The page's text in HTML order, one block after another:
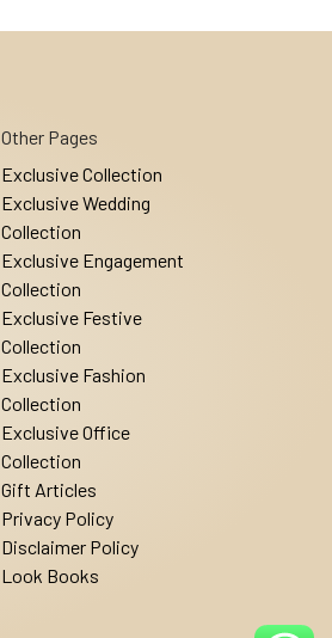
Other Pages
Exclusive Collection
Exclusive Wedding
Collection
Exclusive Engagement
Collection
Exclusive Festive
Collection
Exclusive Fashion
Collection
Exclusive Office
Collection
Gift Articles
Privacy Policy
Disclaimer Policy
Look Books